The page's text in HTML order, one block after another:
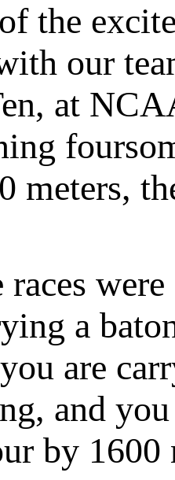
the
our
at
meters,
races
a
are
and
by 1600